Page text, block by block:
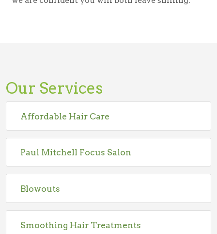
Our Services
Affordable Hair Care
Paul Mitchell Focus Salon
Blowouts
Smoothing Hair Treatments